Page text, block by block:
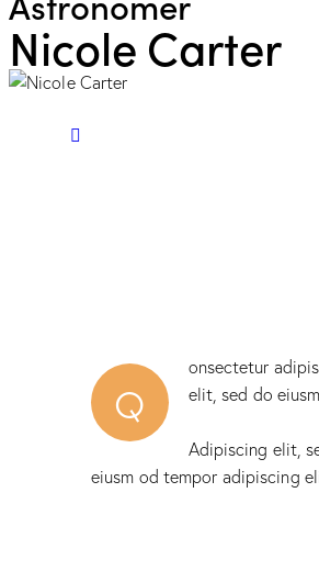
Nicole Carter
Q
onsectetur
elit, sed do
Adipiscing elit,
eiusm od tempor adipiscing